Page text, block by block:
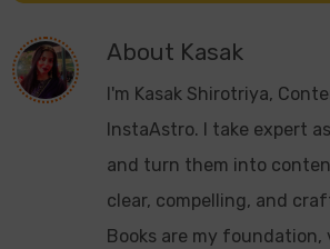
About Kasak
I'm Kasak Shirotriya,
InstaAstro. I take expert
and turn them into
clear, compelling, and
Books are my foundation,